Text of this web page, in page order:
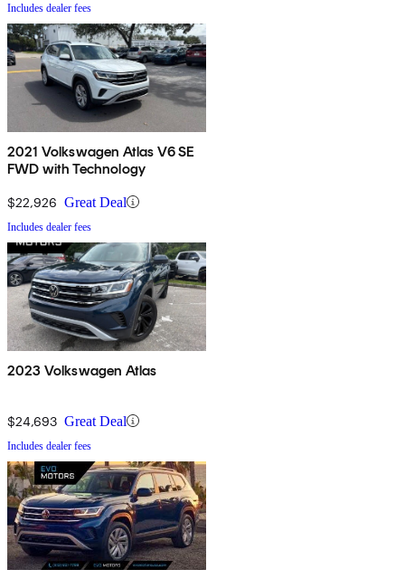
Includes dealer fees
2021 Volkswagen Atlas V6 SE
FWD with Technology
$22,926 Great Deal
Includes dealer fees
2023 Volkswagen Atlas
$24,693 Great Deal
Includes dealer fees